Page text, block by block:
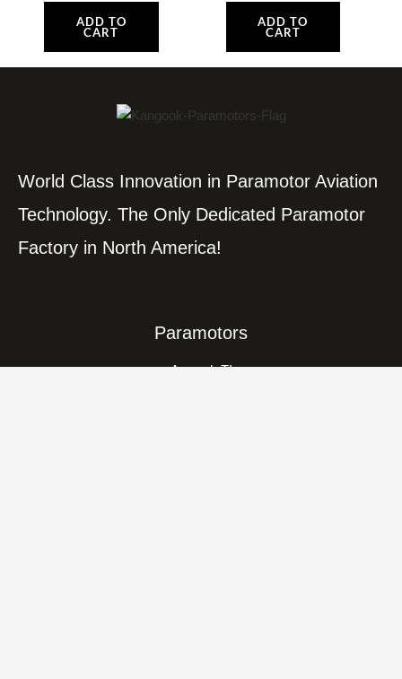
ADD TO
CART
ADD TO
CART
World Class Innovation in Paramotor Aviation
Technology. The Only Dedicated Paramotor
Factory in North America!
Paramotors
Amaruk TI